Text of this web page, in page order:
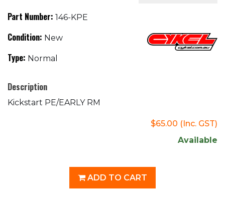
Part Number: 146-KPE
Condition: New
Type: Normal
Description
Kickstart PE/EARLY RM
$65.00 (Inc. GST)
Available
ADD TO CART